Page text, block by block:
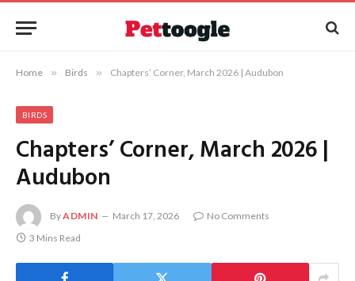
Home » Birds » Chapters’ Corner, March 2026 | Audubon
BIRDS
Chapters’ Corner, March 2026 |
Audubon
ByADMIN March 17, 2026
No Comments
3 Mins Read